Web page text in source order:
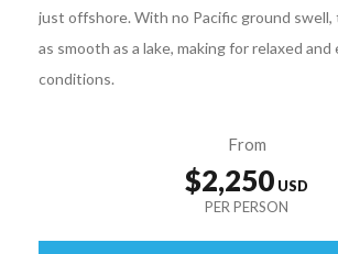
just offshore. With no Pacific ground
as smooth as a lake, making for relaxed and
conditions.
From
$2,250